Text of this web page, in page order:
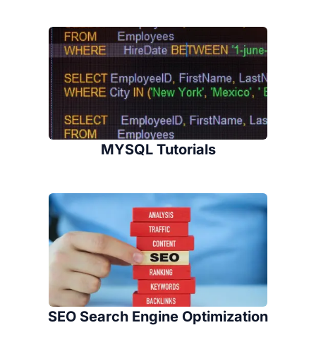
MYSQL Tutorials
SEO Search Engine Optimization